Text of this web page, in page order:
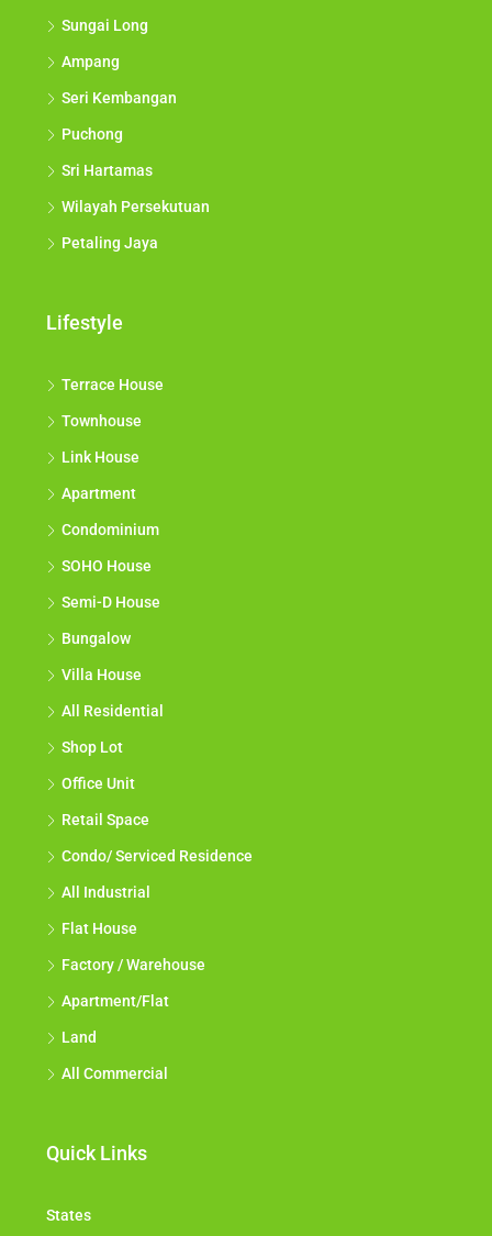
Sungai Long
Ampang
Seri Kembangan
Puchong
Sri Hartamas
Wilayah Persekutuan
Petaling Jaya
Lifestyle
Terrace House
Townhouse
Link House
Apartment
Condominium
SOHO House
Semi-D House
Bungalow
Villa House
All Residential
Shop Lot
Office Unit
Retail Space
Condo/ Serviced Residence
All Industrial
Flat House
Factory / Warehouse
Apartment/Flat
Land
All Commercial
Quick Links
States